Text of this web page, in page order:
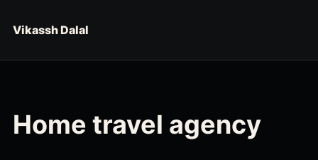
Vikassh Dalal
Home travel agency